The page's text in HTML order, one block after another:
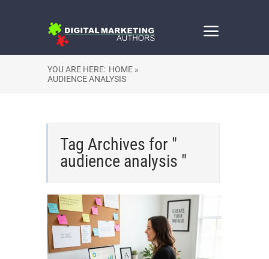
YOU ARE HERE: HOME »
AUDIENCE ANALYSIS
Tag Archives for "
audience analysis "